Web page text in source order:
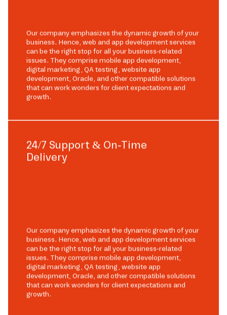
Our company emphasizes the dynamic growth of your
business. Hence, web and app development services
can be the right stop for all your business-related
issues. They comprise mobile app development,
digital marketing, QA testing, website app
development, Oracle, and other compatible solutions
that can work wonders for client expectations and
growth.
24/7 Support & On-Time
Delivery
Our company emphasizes the dynamic growth of your
business. Hence, web and app development services
can be the right stop for all your business-related
issues. They comprise mobile app development,
digital marketing, QA testing, website app
development, Oracle, and other compatible solutions
that can work wonders for client expectations and
growth.